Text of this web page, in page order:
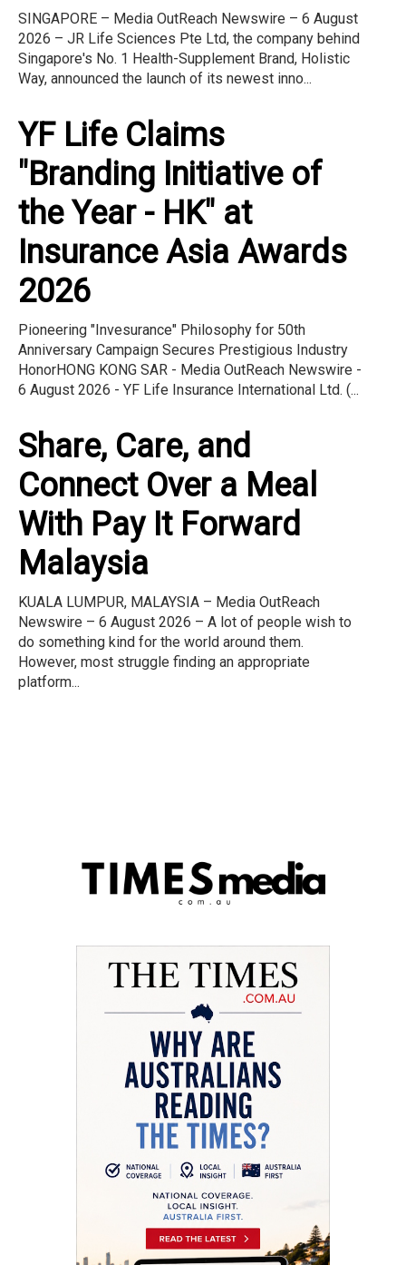
SINGAPORE – Media OutReach Newswire – 6 August
2026 – JR Life Sciences Pte Ltd, the company behind
Singapore's No. 1 Health-Supplement Brand, Holistic
Way, announced the launch of its newest inno...
YF Life Claims
"Branding Initiative of
the Year - HK" at
Insurance Asia Awards
2026
Pioneering "Invesurance" Philosophy for 50th
Anniversary Campaign Secures Prestigious Industry
HonorHONG KONG SAR - Media OutReach Newswire -
6 August 2026 - YF Life Insurance International Ltd. (...
Share, Care, and
Connect Over a Meal
With Pay It Forward
Malaysia
KUALA LUMPUR, MALAYSIA – Media OutReach
Newswire – 6 August 2026 – A lot of people wish to
do something kind for the world around them.
However, most struggle finding an appropriate
platform...